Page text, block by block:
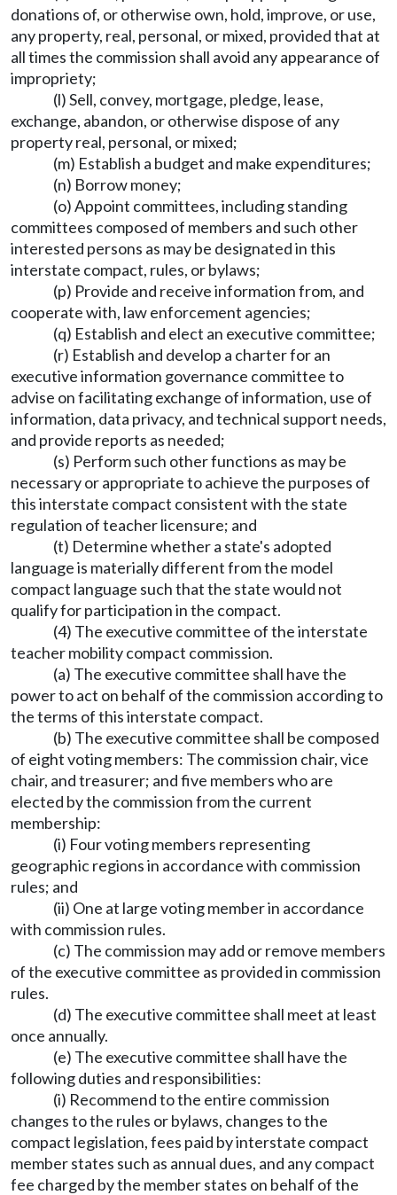
donations of, or otherwise own, hold, improve, or use,
any property, real, personal, or mixed, provided that at
all times the commission shall avoid any appearance of
impropriety;
(l) Sell, convey, mortgage, pledge, lease,
exchange, abandon, or otherwise dispose of any
property real, personal, or mixed;
(m) Establish a budget and make expenditures;
(n) Borrow money;
(o) Appoint committees, including standing
committees composed of members and such other
interested persons as may be designated in this
interstate compact, rules, or bylaws;
(p) Provide and receive information from, and
cooperate with, law enforcement agencies;
(q) Establish and elect an executive committee;
(r) Establish and develop a charter for an
executive information governance committee to
advise on facilitating exchange of information, use of
information, data privacy, and technical support needs,
and provide reports as needed;
(s) Perform such other functions as may be
necessary or appropriate to achieve the purposes of
this interstate compact consistent with the state
regulation of teacher licensure; and
(t) Determine whether a state's adopted
language is materially different from the model
compact language such that the state would not
qualify for participation in the compact.
(4) The executive committee of the interstate
teacher mobility compact commission.
(a) The executive committee shall have the
power to act on behalf of the commission according to
the terms of this interstate compact.
(b) The executive committee shall be composed
of eight voting members: The commission chair, vice
chair, and treasurer; and five members who are
elected by the commission from the current
membership:
(i) Four voting members representing
geographic regions in accordance with commission
rules; and
(ii) One at large voting member in accordance
with commission rules.
(c) The commission may add or remove members
of the executive committee as provided in commission
rules.
(d) The executive committee shall meet at least
once annually.
(e) The executive committee shall have the
following duties and responsibilities:
(i) Recommend to the entire commission
changes to the rules or bylaws, changes to the
compact legislation, fees paid by interstate compact
member states such as annual dues, and any compact
fee charged by the member states on behalf of the